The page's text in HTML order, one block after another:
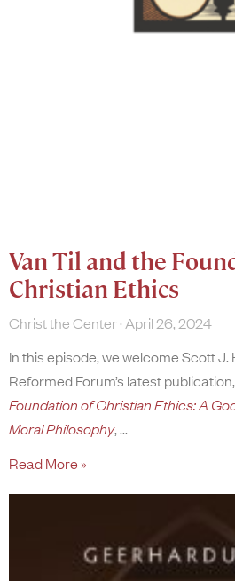
Van Til and the
Christian Ethics
Christ the Center April 26, 2024
In this episode, we welcome Scott
Reformed Forum’s latest publication,
Foundation of Christian Ethics: A
Moral Philosophy,
Read More »